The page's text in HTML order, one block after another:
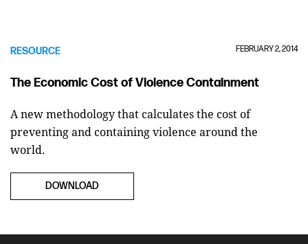
RESOURCE FEBRUARY 2, 2014
The Economic Cost of Violence Containment
A new methodology that calculates the cost of
preventing and containing violence around the
world.
DOWNLOAD